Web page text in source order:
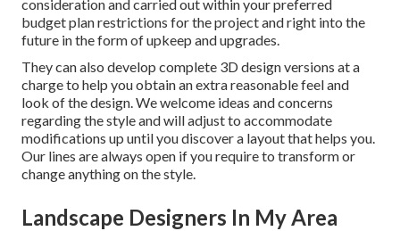
consideration and carried out within your preferred
budget plan restrictions for the project and right into the
future in the form of upkeep and upgrades.
They can also develop complete 3D design versions at a
charge to help you obtain an extra reasonable feel and
look of the design. We welcome ideas and concerns
regarding the style and will adjust to accommodate
modifications up until you discover a layout that helps you.
Our lines are always open if you require to transform or
change anything on the style.
Landscape Designers In My Area